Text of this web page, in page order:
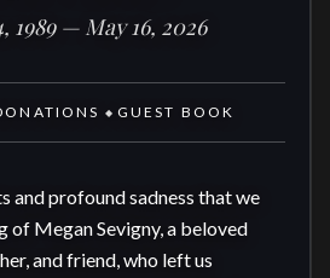
1989 — May 16, 2026
◆ GUEST BOOK
and profound sadness that we
of Megan Sevigny, a beloved
and friend, who left us